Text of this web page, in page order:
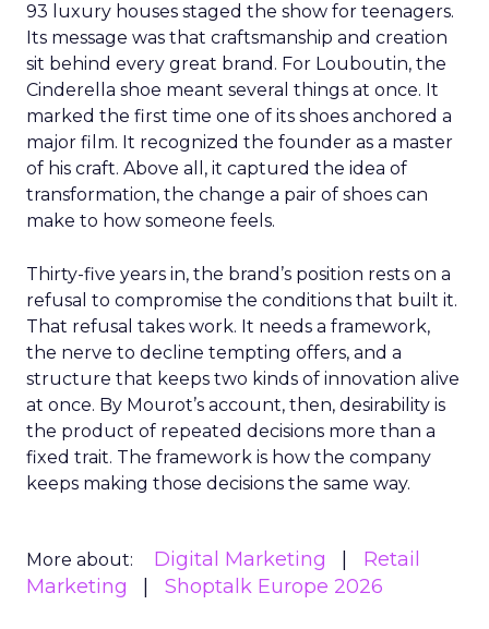
93 luxury houses staged the show for teenagers.
Its message was that craftsmanship and creation
sit behind every great brand. For Louboutin, the
Cinderella shoe meant several things at once. It
marked the first time one of its shoes anchored a
major film. It recognized the founder as a master
of his craft. Above all, it captured the idea of
transformation, the change a pair of shoes can
make to how someone feels.
Thirty-five years in, the brand’s position rests on a
refusal to compromise the conditions that built it.
That refusal takes work. It needs a framework,
the nerve to decline tempting offers, and a
structure that keeps two kinds of innovation alive
at once. By Mourot’s account, then, desirability is
the product of repeated decisions more than a
fixed trait. The framework is how the company
keeps making those decisions the same way.
More about: Digital Marketing
Retail
Marketing
Shoptalk Europe 2026